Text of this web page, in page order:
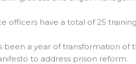
officers have a total of 25
been a year of transformation
to address prison reform.